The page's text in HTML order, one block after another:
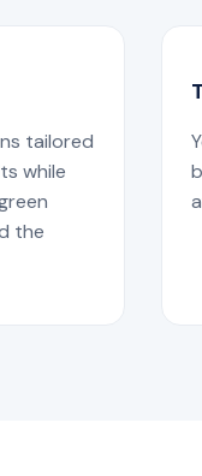
tailored
while
the